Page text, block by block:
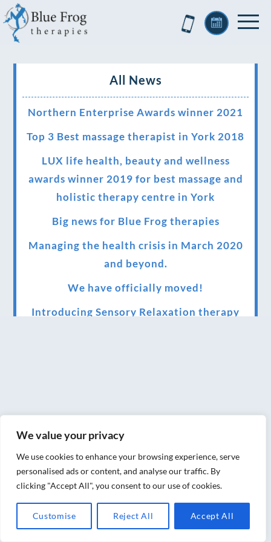
We value your privacy
We use cookies to enhance your browsing experience, serve
personalised ads or content, and analyse our traffic. By
clicking "Accept All", you consent to our use of cookies.
Customise Reject All Accept All
All News
Northern Enterprise Awards winner 2021
Top 3 Best massage therapist in York 2018
LUX life health, beauty and wellness
awards winner 2019 for best massage and
holistic therapy centre in York
Big news for Blue Frog therapies
Managing the health crisis in March 2020
and beyond.
We have officially moved!
Introducing Sensory Relaxation therapy
treatments for you at home, work or as part
of your special event
We have been awarded 5 out of 5 stars by
therapy behemoth treatwell
We’ve been nominated for an amazing